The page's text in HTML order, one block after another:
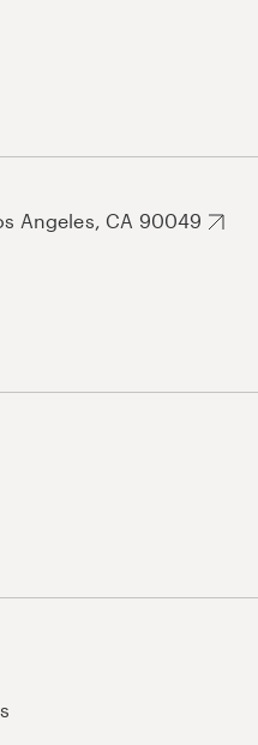
Angeles, CA 90049